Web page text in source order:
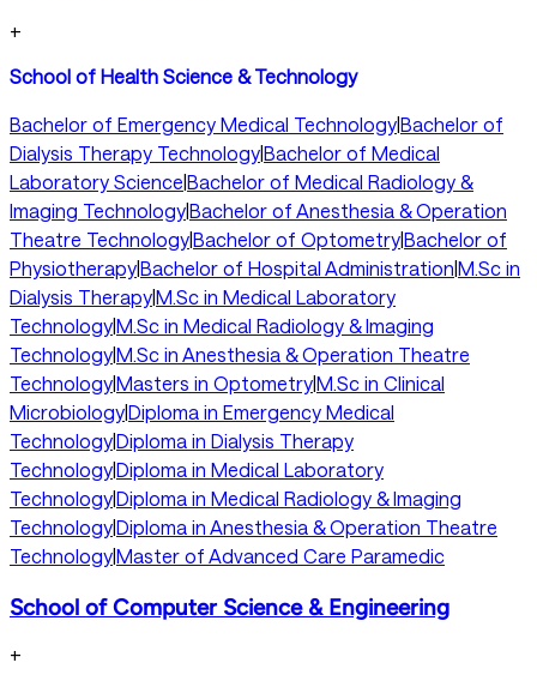
+
School of Health Science & Technology
Bachelor of Emergency Medical Technology|Bachelor of
Dialysis Therapy Technology|Bachelor of Medical
Laboratory Science|Bachelor of Medical Radiology &
Imaging Technology|Bachelor of Anesthesia & Operation
Theatre Technology|Bachelor of Optometry|Bachelor of
Physiotherapy|Bachelor of Hospital Administration|M.Sc in
Dialysis Therapy|M.Sc in Medical Laboratory
Technology|M.Sc in Medical Radiology & Imaging
Technology|M.Sc in Anesthesia & Operation Theatre
Technology|Masters in Optometry|M.Sc in Clinical
Microbiology|Diploma in Emergency Medical
Technology|Diploma in Dialysis Therapy
Technology|Diploma in Medical Laboratory
Technology|Diploma in Medical Radiology & Imaging
Technology|Diploma in Anesthesia & Operation Theatre
Technology|Master of Advanced Care Paramedic
School of Computer Science & Engineering
+